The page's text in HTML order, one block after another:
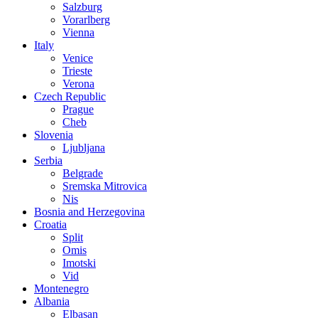
Salzburg
Vorarlberg
Vienna
Italy
Venice
Trieste
Verona
Czech Republic
Prague
Cheb
Slovenia
Ljubljana
Serbia
Belgrade
Sremska Mitrovica
Nis
Bosnia and Herzegovina
Croatia
Split
Omis
Imotski
Vid
Montenegro
Albania
Elbasan